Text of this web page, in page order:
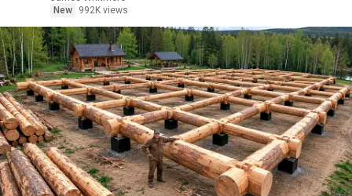
New
992K views